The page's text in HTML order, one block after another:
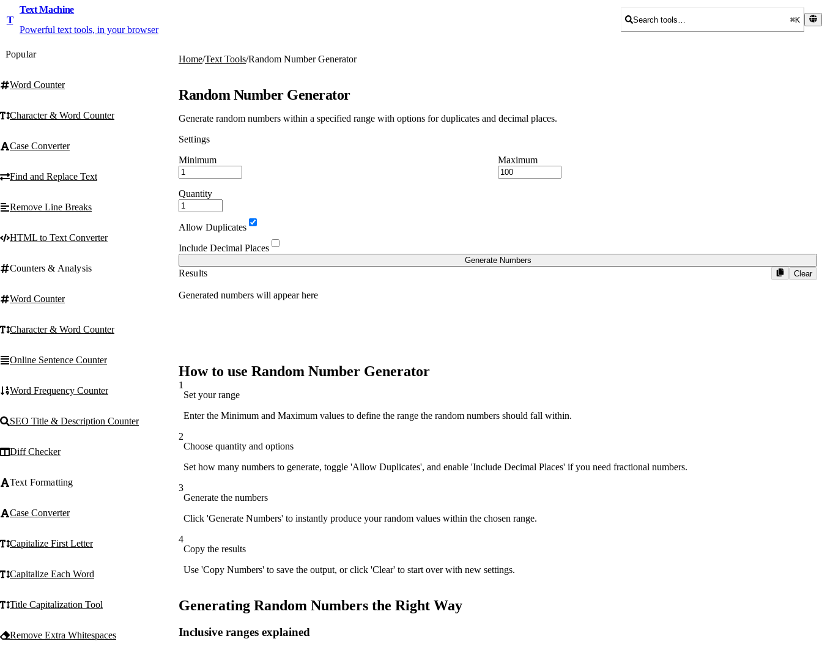
T
Text Machine
Powerful text tools, in your browser
Search tools… ⌘K
Popular
Word Counter
Character & Word Counter
Case Converter
Find and Replace Text
Remove Line Breaks
HTML to Text Converter
Counters & Analysis
Word Counter
Character & Word Counter
Online Sentence Counter
Word Frequency Counter
SEO Title & Description Counter
Diff Checker
Text Formatting
Case Converter
Capitalize First Letter
Capitalize Each Word
Title Capitalization Tool
Remove Extra Whitespaces
Home/Text Tools/Random Number Generator
Random Number Generator
Generate random numbers within a specified range with options for duplicates and decimal places.
Settings
Minimum
Maximum
Quantity
Allow Duplicates
Include Decimal Places
Generate Numbers
Results Clear
Generated numbers will appear here
How to use Random Number Generator
1
Set your range
Enter the Minimum and Maximum values to define the range the random numbers should fall within.
2
Choose quantity and options
Set how many numbers to generate, toggle 'Allow Duplicates', and enable 'Include Decimal Places' if you need fractional numbers.
3
Generate the numbers
Click 'Generate Numbers' to instantly produce your random values within the chosen range.
4
Copy the results
Use 'Copy Numbers' to save the output, or click 'Clear' to start over with new settings.
Generating Random Numbers the Right Way
Inclusive ranges explained